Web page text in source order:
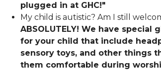
plugged in at GHC!"
My child is autistic? Am I still
ABSOLUTELY! We have special
for your child that include
sensory toys, and other things
them comfortable during